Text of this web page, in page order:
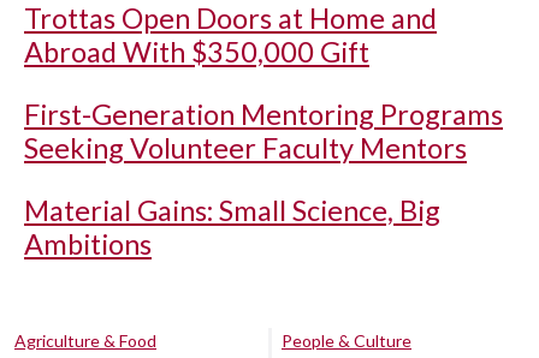
Trottas Open Doors at Home and
Abroad With $350,000 Gift
First-Generation Mentoring Programs
Seeking Volunteer Faculty Mentors
Material Gains: Small Science, Big
Ambitions
Agriculture & Food
People & Culture